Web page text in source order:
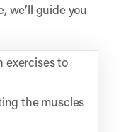
we’ll guide you
exercises to
the muscles